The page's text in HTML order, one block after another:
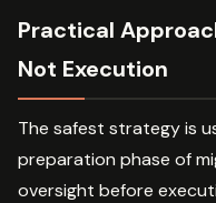
Practical
Not Execution
The safest strategy is
preparation phase of
oversight before